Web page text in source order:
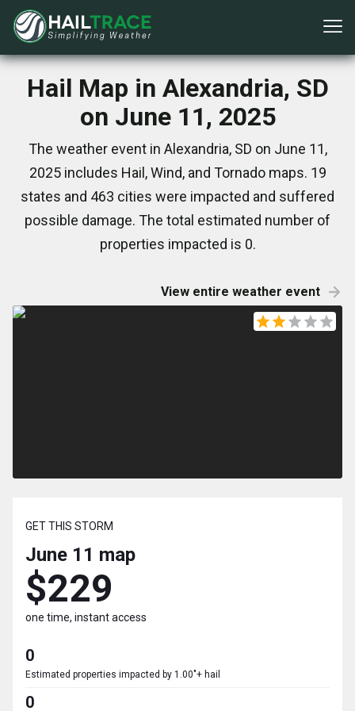
Hail Map in Alexandria, SD
on June 11, 2025
The weather event in Alexandria, SD on June 11,
2025 includes Hail, Wind, and Tornado maps. 19
states and 463 cities were impacted and suffered
possible damage. The total estimated number of
properties impacted is 0.
View entire weather event
GET THIS STORM
June 11 map
$229
one time, instant access
0
Estimated properties impacted by 1.00"+ hail
0